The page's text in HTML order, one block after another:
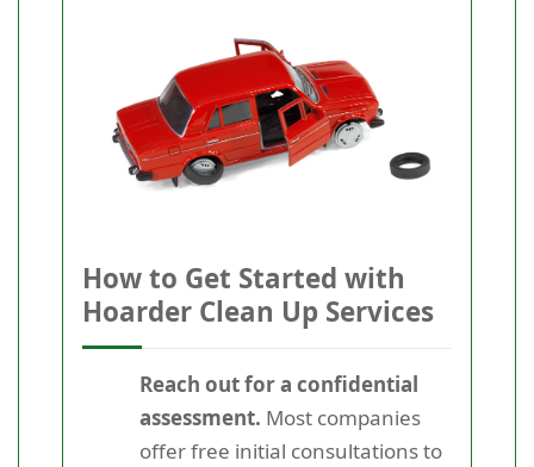
How to Get Started with
Hoarder Clean Up Services
Reach out for a confidential
assessment. Most companies
offer free initial consultations to